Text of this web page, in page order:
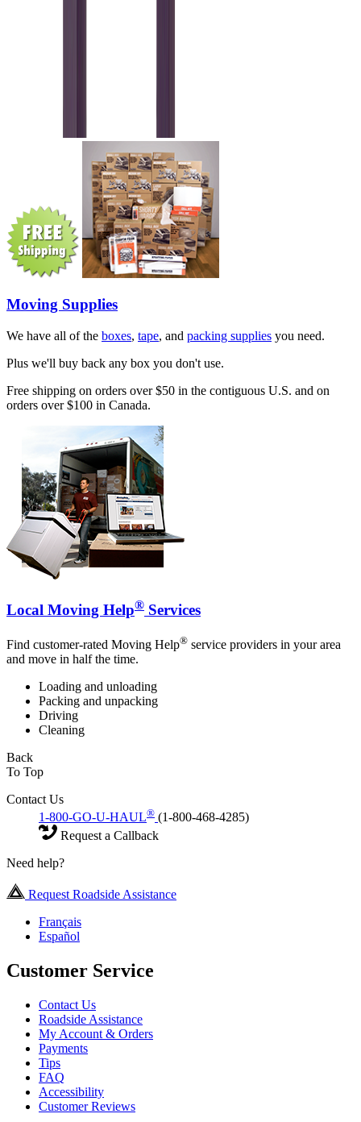
Moving Supplies
We have all of the boxes, tape, and packing supplies you need.
Plus we'll buy back any box you don't use.
Free shipping on orders over $50 in the contiguous U.S. and on
orders over $100 in Canada.
Local Moving Help® Services
Find customer-rated Moving Help® service providers in your area
and move in half the time.
Loading and unloading
Packing and unpacking
Driving
Cleaning
Back
To Top
Contact Us
1-800-GO-U-HAUL® (1-800-468-4285)
Request a Callback
Need help?
Request Roadside Assistance
Français
Español
Customer Service
Contact Us
Roadside Assistance
My Account & Orders
Payments
Tips
FAQ
Accessibility
Customer Reviews